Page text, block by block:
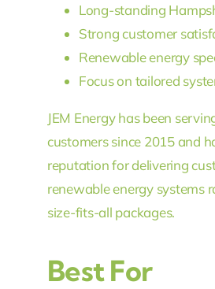
Long-standing
Strong customer
Renewable energy
Focus on tailored
JEM Energy has been
customers since 2015 and
reputation for delivering
renewable energy systems
size-fits-all packages.
Best For